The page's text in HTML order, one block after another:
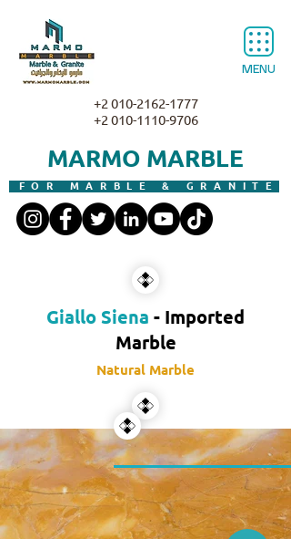
MENU
MARMO MARBLE
FOR MARBLE & GRANITE
+2 010-2162-1777
+2 010-1110-9706
Giallo Siena - Imported
Marble
Natural Marble